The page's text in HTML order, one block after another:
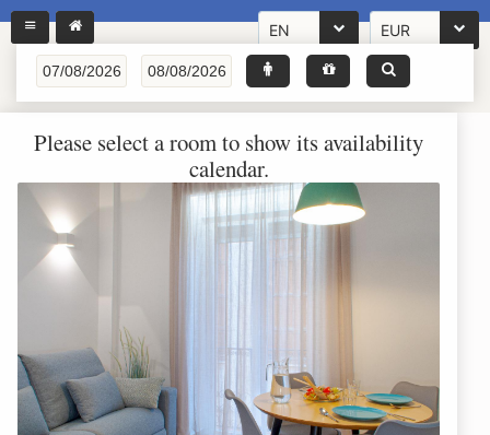
EN EUR
Please select a room to show its availability
calendar.